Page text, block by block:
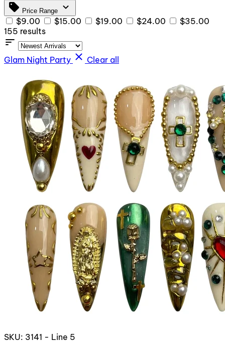
sell Price Range expand_more
$9.00 $15.00 $19.00 $24.00
$35.00
155 results
sort
Glam Night Party close Clear all
SKU: 3141 - Line 5